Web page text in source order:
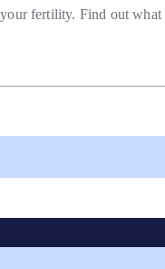
fertility. Find out what